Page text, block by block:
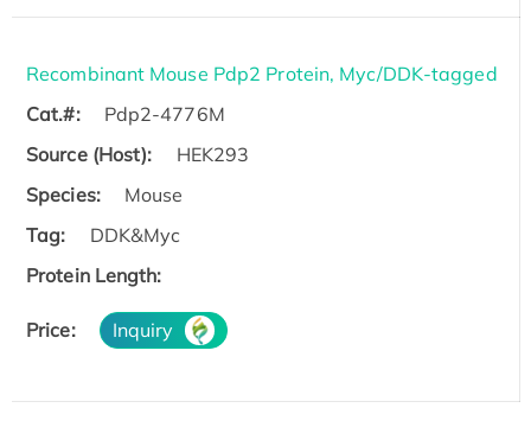
Recombinant Mouse Pdp2 Protein, Myc/DDK-tagged
Cat.#:
Pdp2-4776M
Source (Host):
HEK293
Species:
Mouse
Tag:
DDK&Myc
Protein Length:
Price: Inquiry